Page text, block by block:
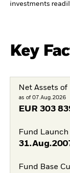
investments
Key
Net Assets of
as of 07.Aug.2026
EUR 303
Fund Launch
Fund Base